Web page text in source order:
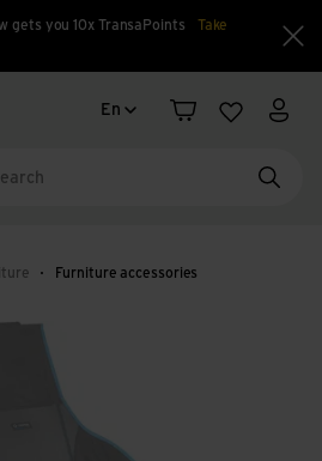
gets you 10x TransaPoints
Take
Language change
En
Shopping cart
WishlistMy
Furniture accessories